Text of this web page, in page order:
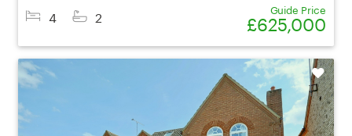
4 2 Guide Price
£625,000
Shortlist